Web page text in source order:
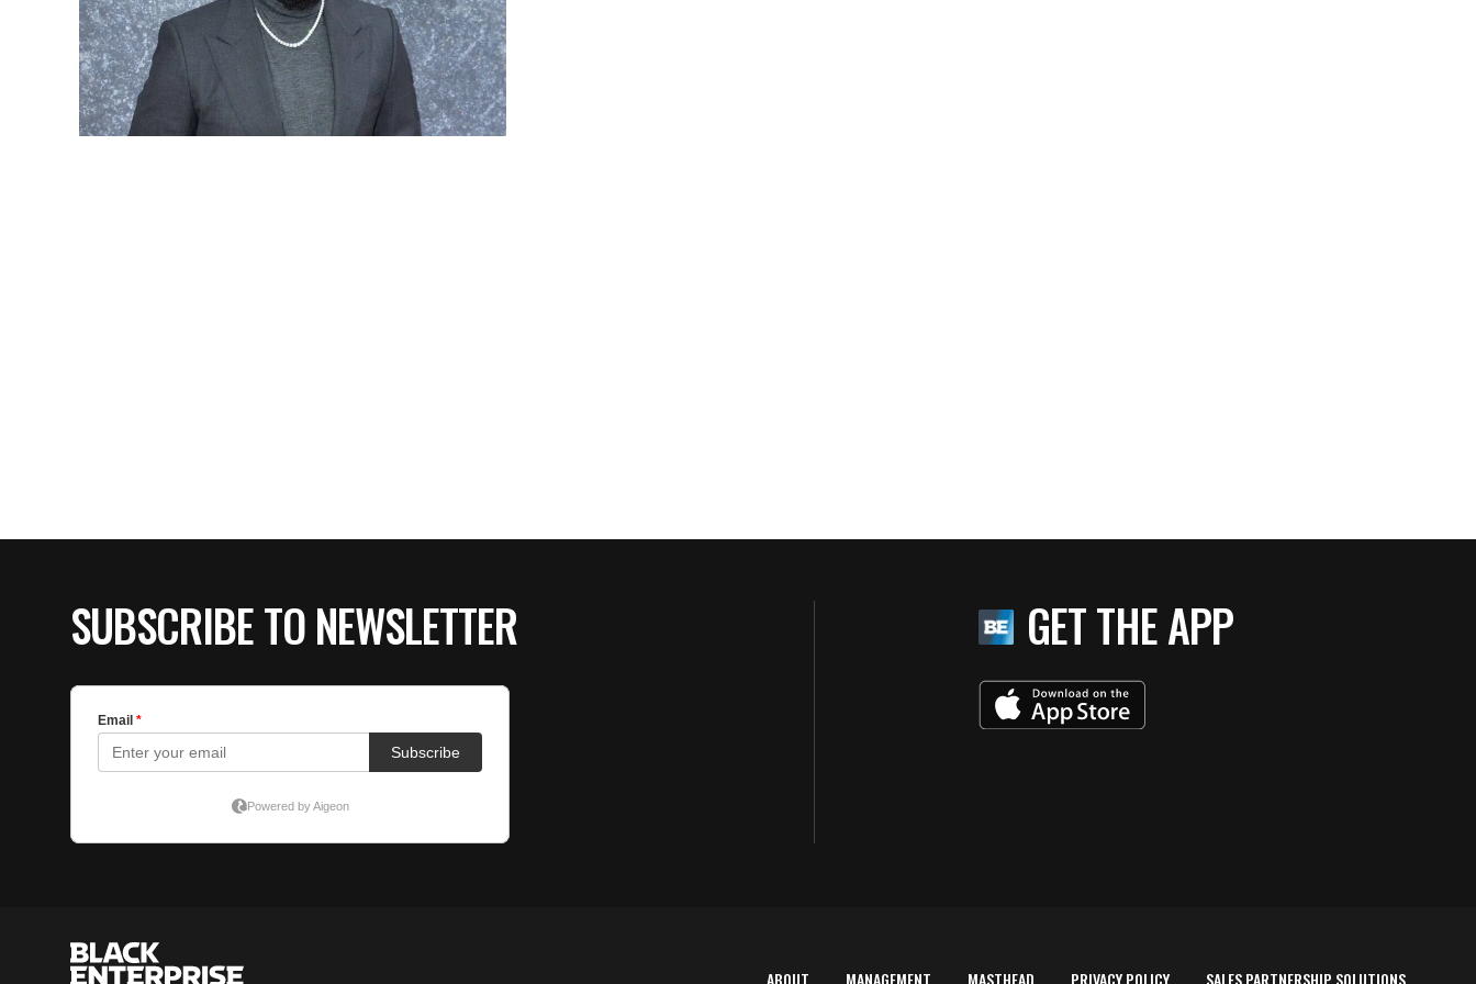
SUBSCRIBE TO NEWSLETTER GET THE APP
ABOUT MANAGEMENT MASTHEAD PRIVACY POLICY SALES PARTNERSHIP SOLUTIONS